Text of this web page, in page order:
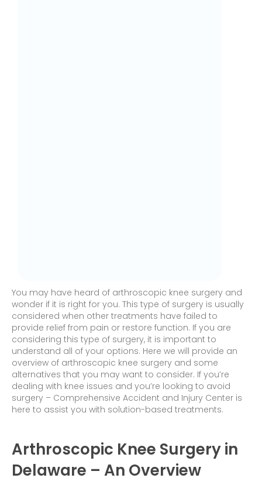
You may have heard of arthroscopic knee surgery and
wonder if it is right for you. This type of surgery is usually
considered when other treatments have failed to
provide relief from pain or restore function. If you are
considering this type of surgery, it is important to
understand all of your options. Here we will provide an
overview of arthroscopic knee surgery and some
alternatives that you may want to consider. If you’re
dealing with knee issues and you’re looking to avoid
surgery – Comprehensive Accident and Injury Center is
here to assist you with solution-based treatments.
Arthroscopic Knee Surgery in
Delaware – An Overview